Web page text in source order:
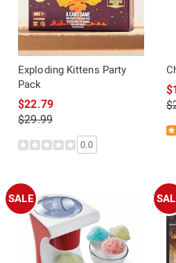
Exploding Kittens Party
Pack
$22.79
$29.99
0.0
SALE